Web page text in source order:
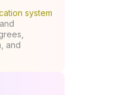
system
and